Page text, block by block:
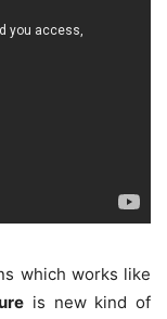
which works like
is new kind of